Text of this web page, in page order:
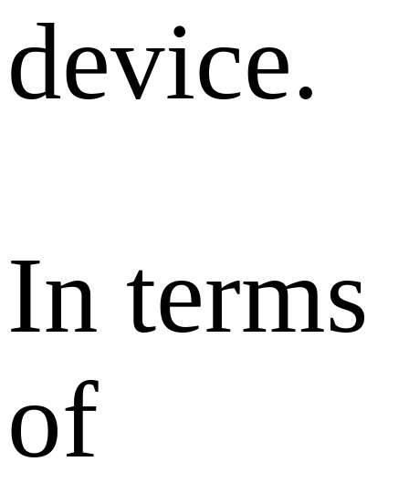
device.
In terms
of